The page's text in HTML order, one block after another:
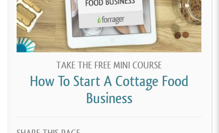
TAKE THE FREE MINI COURSE
How To Start A Cottage Food
Business